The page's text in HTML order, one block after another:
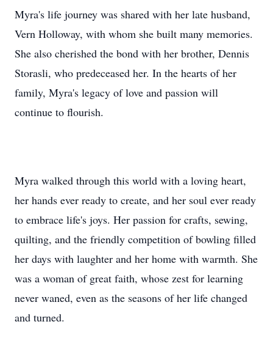
Myra's life journey was shared with her late husband,
Vern Holloway, with whom she built many memories.
She also cherished the bond with her brother, Dennis
Storasli, who predeceased her. In the hearts of her
family, Myra's legacy of love and passion will
continue to flourish.
Myra walked through this world with a loving heart,
her hands ever ready to create, and her soul ever ready
to embrace life's joys. Her passion for crafts, sewing,
quilting, and the friendly competition of bowling filled
her days with laughter and her home with warmth. She
was a woman of great faith, whose zest for learning
never waned, even as the seasons of her life changed
and turned.